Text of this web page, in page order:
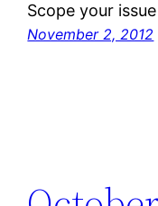
Scope your
November 2, 2012